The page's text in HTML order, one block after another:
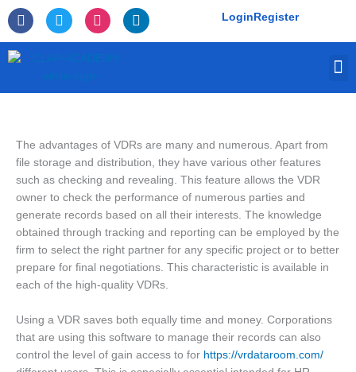
Skip
to
content
F
a
c
e
f
T
w
i
I
n
s
L
i
n
LoginRegister
The advantages of VDRs are many and numerous. Apart from
file storage and distribution, they have various other features
such as checking and revealing. This feature allows the VDR
owner to check the performance of numerous parties and
generate records based on all their interests. The knowledge
obtained through tracking and reporting can be employed by the
firm to select the right partner for any specific project or to better
prepare for final negotiations. This characteristic is available in
each of the high-quality VDRs.
Using a VDR saves both equally time and money. Corporations
that are using this software to manage their records can also
control the level of gain access to for https://vrdataroom.com/